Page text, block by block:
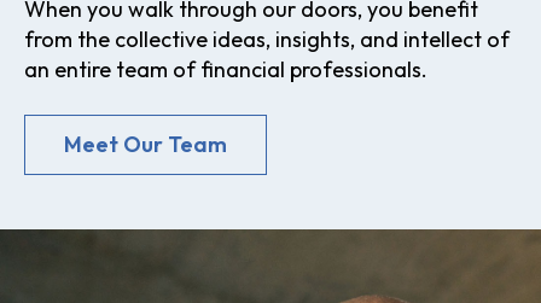
When you walk through our doors, you benefit
from the collective ideas, insights, and intellect of
an entire team of financial professionals.
Meet Our Team